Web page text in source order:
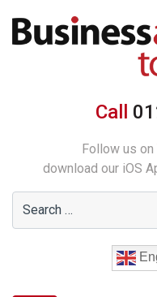
Call
Follow us on
download our iOS